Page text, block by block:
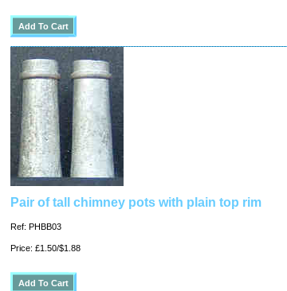
Pair of tall chimney pots with plain top rim
Ref: PHBB03
Price: £1.50/$1.88